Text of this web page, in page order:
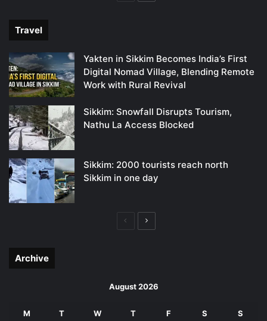
Travel
Yakten in Sikkim Becomes India’s First
Digital Nomad Village, Blending Remote
Work with Rural Revival
Sikkim: Snowfall Disrupts Tourism,
Nathu La Access Blocked
Sikkim: 2000 tourists reach north
Sikkim in one day
PreviousNext
Archive
August 2026
M T W T F S S